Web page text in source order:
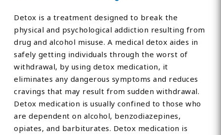
Detox is a treatment designed to break the
physical and psychological addiction resulting from
drug and alcohol misuse. A medical detox aides in
safely getting individuals through the worst of
withdrawal, by using detox medication, it
eliminates any dangerous symptoms and reduces
cravings that may result from sudden withdrawal.
Detox medication is usually confined to those who
are dependent on alcohol, benzodiazepines,
opiates, and barbiturates. Detox medication is